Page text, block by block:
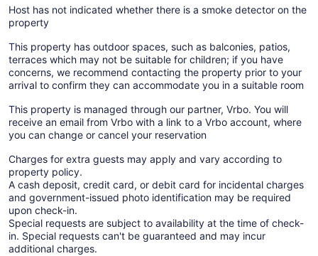
Host has not indicated whether there is a smoke detector on the
property
This property has outdoor spaces, such as balconies, patios,
terraces which may not be suitable for children; if you have
concerns, we recommend contacting the property prior to your
arrival to confirm they can accommodate you in a suitable room
This property is managed through our partner, Vrbo. You will
receive an email from Vrbo with a link to a Vrbo account, where
you can change or cancel your reservation
Charges for extra guests may apply and vary according to
property policy.
A cash deposit, credit card, or debit card for incidental charges
and government-issued photo identification may be required
upon check-in.
Special requests are subject to availability at the time of check-
in. Special requests can't be guaranteed and may incur
additional charges.